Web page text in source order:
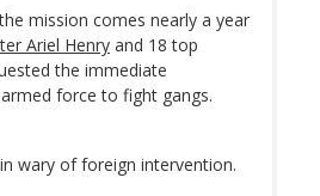
mission comes nearly a year
Ariel Henry and 18 top
the immediate
force to fight gangs.
wary of foreign intervention.